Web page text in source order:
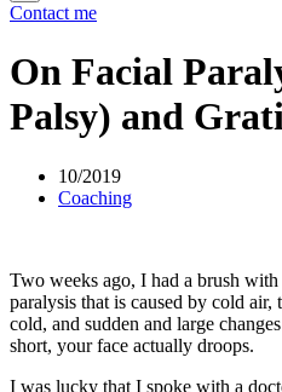
Contact me
On Facial
Palsy) and
10/2019
Coaching
Two weeks ago, I had a brush
paralysis that is caused by cold
cold, and sudden and large
short, your face actually droops.
I was lucky that I spoke with a